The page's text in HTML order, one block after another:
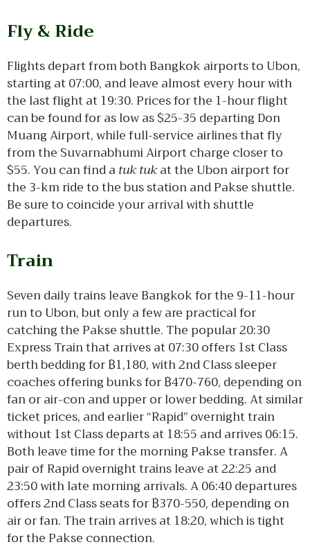
Fly & Ride
Flights depart from both Bangkok airports to Ubon,
starting at 07:00, and leave almost every hour with
the last flight at 19:30. Prices for the 1-hour flight
can be found for as low as $25-35 departing Don
Muang Airport, while full-service airlines that fly
from the Suvarnabhumi Airport charge closer to
$55. You can find atuk tukat the Ubon airport for
the 3-km ride to the bus station and Pakse shuttle.
Be sure to coincide your arrival with shuttle
departures.
Train
Seven daily trains leave Bangkok for the 9-11-hour
run to Ubon, but only a few are practical for
catching the Pakse shuttle. The popular 20:30
Express Train that arrives at 07:30 offers 1st Class
berth bedding for ฿1,180, with 2nd Class sleeper
coaches offering bunks for ฿470-760, depending on
fan or air-con and upper or lower bedding. At similar
ticket prices, and earlier “Rapid” overnight train
without 1st Class departs at 18:55 and arrives 06:15.
Both leave time for the morning Pakse transfer. A
pair of Rapid overnight trains leave at 22:25 and
23:50 with late morning arrivals. A 06:40 departures
offers 2nd Class seats for ฿370-550, depending on
air or fan. The train arrives at 18:20, which is tight
for the Pakse connection.